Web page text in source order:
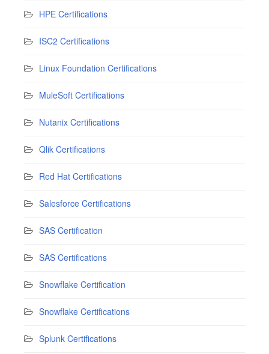
HPE Certifications
ISC2 Certifications
Linux Foundation Certifications
MuleSoft Certifications
Nutanix Certifications
Qlik Certifications
Red Hat Certifications
Salesforce Certifications
SAS Certification
SAS Certifications
Snowflake Certification
Snowflake Certifications
Splunk Certifications